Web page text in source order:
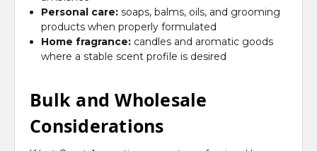
Personal care: soaps, balms, oils, and grooming
products when properly formulated
Home fragrance: candles and aromatic goods
where a stable scent profile is desired
Bulk and Wholesale
Considerations